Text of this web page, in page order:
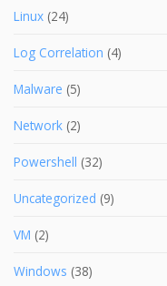
Linux (24)
Log Correlation (4)
Malware (5)
Network (2)
Powershell (32)
Uncategorized (9)
VM (2)
Windows (38)